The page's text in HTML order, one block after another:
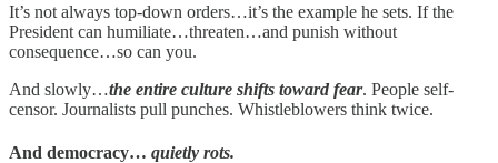
It’s not always top-down orders…it’s the example he sets. If the
President can humiliate…threaten…and punish without
consequence…so can you.
And slowly…the entire culture shifts toward fear. People self-
censor. Journalists pull punches. Whistleblowers think twice.
And democracy… quietly rots.